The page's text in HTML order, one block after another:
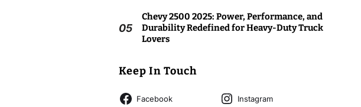
05
Chevy 2500 2025: Power, Performance, and
Durability Redefined for Heavy-Duty Truck
Lovers
Keep In Touch
Facebook
Instagram